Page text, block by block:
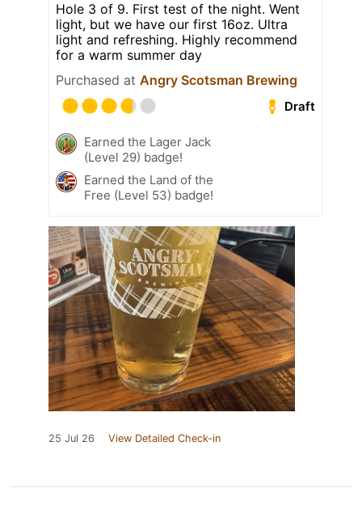
Hole 3 of 9. First test of the night. Went
light, but we have our first 16oz. Ultra
light and refreshing. Highly recommend
for a warm summer day
Purchased at Angry Scotsman Brewing
Draft
Earned the Lager Jack
(Level 29) badge!
Earned the Land of the
Free (Level 53) badge!
25 Jul 26 View Detailed Check-in